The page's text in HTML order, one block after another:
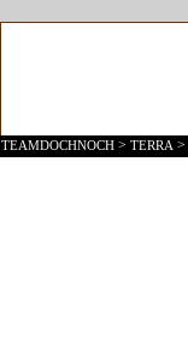
TEAMDOCHNOCH > TERRA >